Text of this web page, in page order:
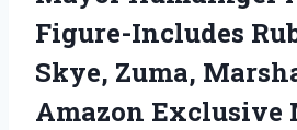
Figure-Includes
Skye, Zuma,
Amazon Exclusive